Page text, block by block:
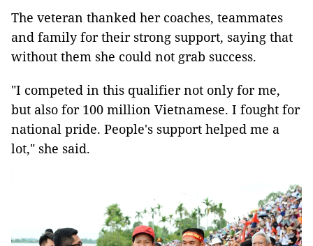
The veteran thanked her coaches, teammates
and family for their strong support, saying that
without them she could not grab success.
"I competed in this qualifier not only for me,
but also for 100 million Vietnamese. I fought for
national pride. People's support helped me a
lot," she said.